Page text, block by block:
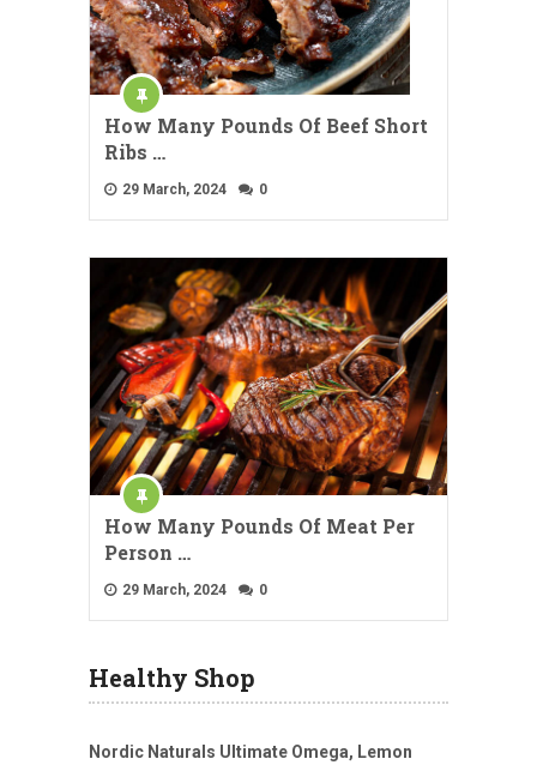
How Many Pounds Of Beef Short
Ribs …
29 March, 2024 0
How Many Pounds Of Meat Per
Person …
29 March, 2024 0
Healthy Shop
Nordic Naturals Ultimate Omega, Lemon